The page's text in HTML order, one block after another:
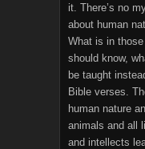
it. There’s no
about human
What is in
should know,
be taught
Bible verses.
human nature
animals and all
and intellects